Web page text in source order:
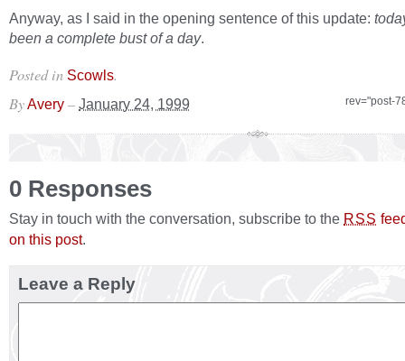
Anyway, as I said in the opening sentence of this update:
been a complete bust of a day.
Posted in Scowls.
rev="post-
ByAvery – January 24, 1999
0 Responses
Stay in touch with the conversation, subscribe to the RSS
on this post.
Leave a Reply